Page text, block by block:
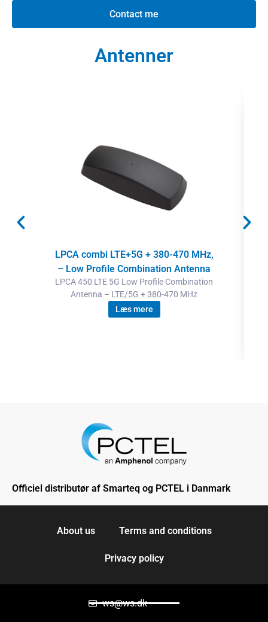
Contact me
Antenner
LPCA combi LTE+5G + 380-470 MHz,
– Low Profile Combination Antenna
LPCA 450 LTE 5G Low Profile Combination
Antenna – LTE/5G + 380-470 MHz
Læs mere
Officiel distributør af Smarteq og PCTEL i Danmark
About us Terms and conditions
Privacy policy
ws@ws.dk